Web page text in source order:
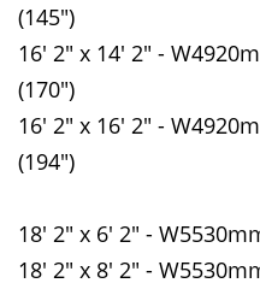
(145")
16' 2" x 14' 2" -
(170")
16' 2" x 16' 2" -
(194")
18' 2" x 6' 2" -
18' 2" x 8' 2" -